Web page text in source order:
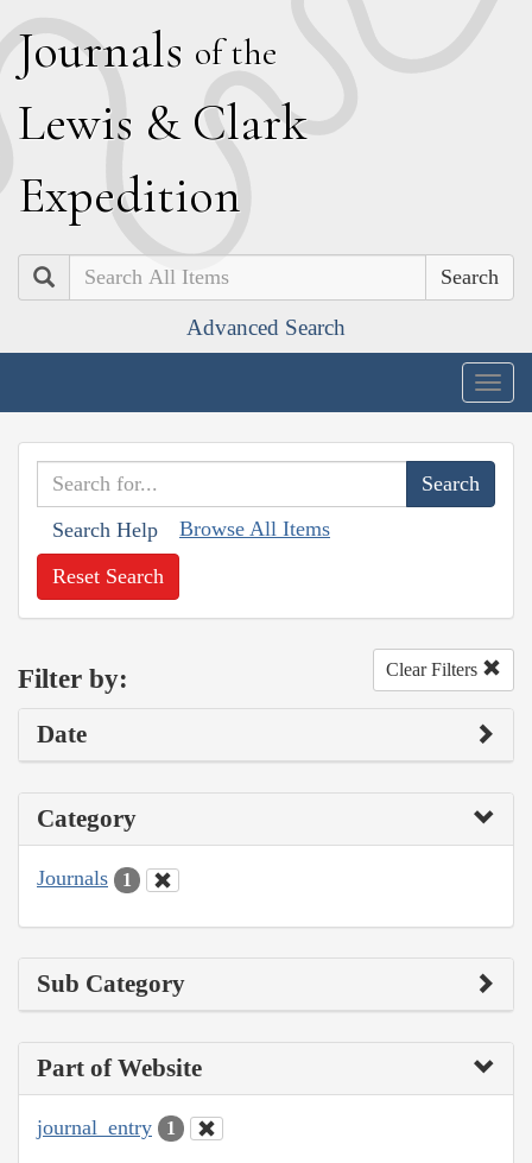
Journals of the
Lewis & Clark
Expedition
Search
Advanced Search
Search Help Browse All Items
Reset Search
Filter by: Clear Filters
Date
Category
Journals 1
Sub Category
Part of Website
journal_entry 1